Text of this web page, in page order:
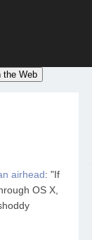
airhead : "If
OS X,